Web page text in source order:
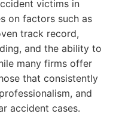
victims in
on factors such as
track record,
and the ability to
many firms offer
that consistently
and
accident cases.